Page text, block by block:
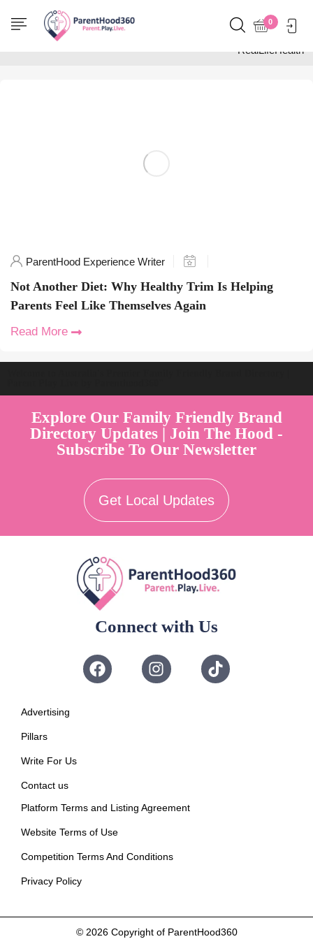
0
Home
Posts tagged
"RealLifeHealth"
ParentHood Experience Writer
Not Another Diet: Why Healthy Trim Is Helping
Parents Feel Like Themselves Again
Read More
Explore Our Family Friendly Brand
Directory Updates | Join The Hood -
Subscribe To Our Newsletter
Get Local Updates
Connect with Us
Advertising
Pillars
Write For Us
Contact us
Platform Terms and Listing Agreement
Website Terms of Use
Competition Terms And Conditions
Privacy Policy
© 2026 Copyright of ParentHood360